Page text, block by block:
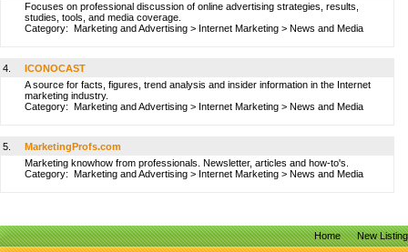
Focuses on professional discussion of online advertising strategies, results,
studies, tools, and media coverage.
Category: Marketing and Advertising > Internet Marketing > News and Media
4.
ICONOCAST
A source for facts, figures, trend analysis and insider information in the Internet
marketing industry.
Category: Marketing and Advertising > Internet Marketing > News and Media
5.
MarketingProfs.com
Marketing knowhow from professionals. Newsletter, articles and how-to's.
Category: Marketing and Advertising > Internet Marketing > News and Media
Home New